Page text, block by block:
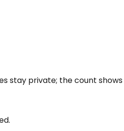
stay private; the count